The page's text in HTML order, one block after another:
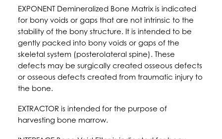
EXPONENT Demineralized Bone Matrix is indicated
for bony voids or gaps that are not intrinsic to the
stability of the bony structure. It is intended to be
gently packed into bony voids or gaps of the
skeletal system (posterolateral spine). These
defects may be surgically created osseous defects
or osseous defects created from traumatic injury to
the bone.
EXTRACTOR is intended for the purpose of
harvesting bone marrow.